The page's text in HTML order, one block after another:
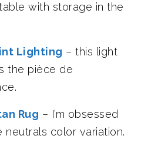
with storage in the
Lighting – this light
the pièce de
Rug – I’m obsessed
neutrals color variation.